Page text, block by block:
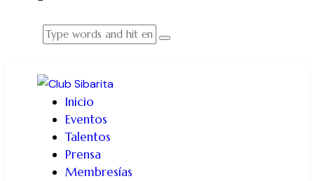
Inicio
Eventos
Talentos
Prensa
Membresías